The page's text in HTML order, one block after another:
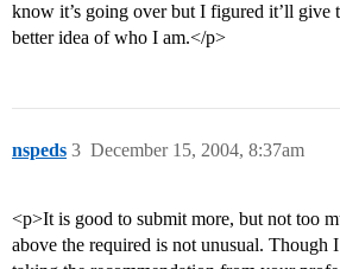
know it’s going over but I figured it’ll give
better idea of who I am.</p>
nspeds December 15, 2004, 8:37am
3
<p>It is good to submit more, but not too
above the required is not unusual. Though